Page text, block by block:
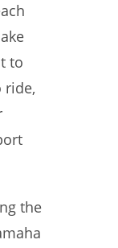
to
ride,
the